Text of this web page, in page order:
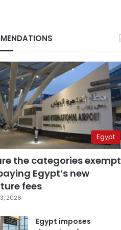
Egypt
the categories exempt
Egypt’s new
fees
2026
Egypt imposes